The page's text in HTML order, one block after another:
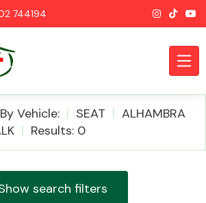
744194
Vehicle: SEAT
ALHAMBRA
Results: 0
search filters